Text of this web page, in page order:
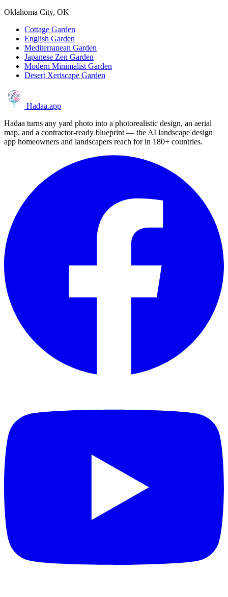
Oklahoma City, OK
Cottage Garden
English Garden
Mediterranean Garden
Japanese Zen Garden
Modern Minimalist Garden
Desert Xeriscape Garden
Hadaa.app
Hadaa turns any yard photo into a photorealistic design, an aerial
map, and a contractor-ready blueprint — the AI landscape design
app homeowners and landscapers reach for in 180+ countries.